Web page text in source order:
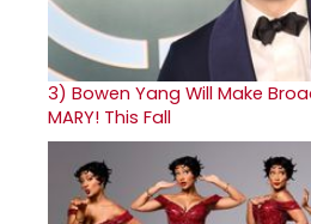
3) Bowen Yang Will Make
MARY! This Fall